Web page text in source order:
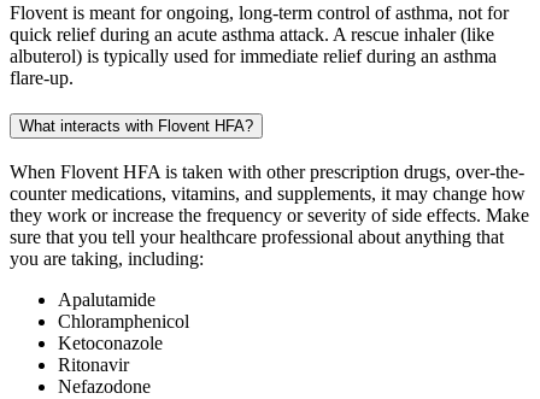
Flovent is meant for ongoing, long-term control of asthma, not for
quick relief during an acute asthma attack. A rescue inhaler (like
albuterol) is typically used for immediate relief during an asthma
flare-up.
What interacts with Flovent HFA?
When Flovent HFA is taken with other prescription drugs, over-the-
counter medications, vitamins, and supplements, it may change how
they work or increase the frequency or severity of side effects. Make
sure that you tell your healthcare professional about anything that
you are taking, including:
Apalutamide
Chloramphenicol
Ketoconazole
Ritonavir
Nefazodone